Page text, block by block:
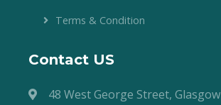
Terms & Condition
Contact US
48 West George Street, Glasgow